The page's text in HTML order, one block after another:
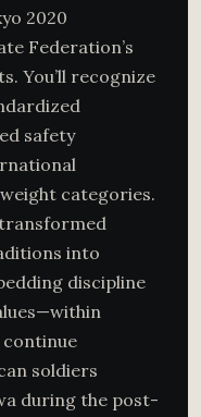
2020
Federation’s
You’ll recognize
safety
categories.
into
discipline
soldiers
during the post-